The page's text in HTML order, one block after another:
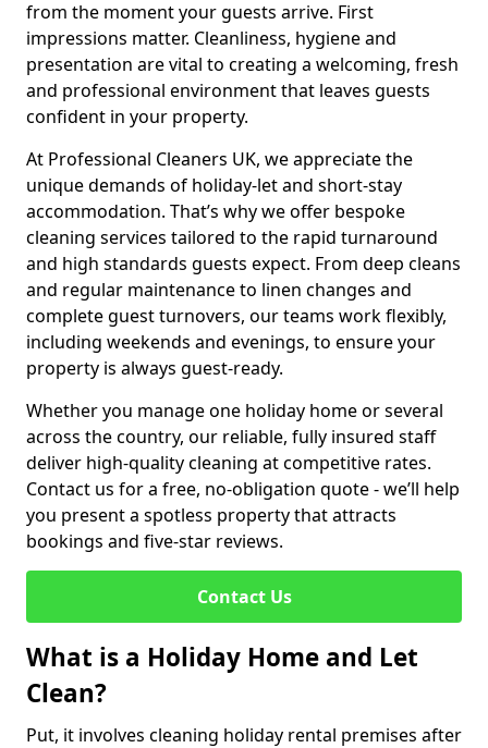
from the moment your guests arrive. First
impressions matter. Cleanliness, hygiene and
presentation are vital to creating a welcoming, fresh
and professional environment that leaves guests
confident in your property.
At Professional Cleaners UK, we appreciate the
unique demands of holiday-let and short-stay
accommodation. That’s why we offer bespoke
cleaning services tailored to the rapid turnaround
and high standards guests expect. From deep cleans
and regular maintenance to linen changes and
complete guest turnovers, our teams work flexibly,
including weekends and evenings, to ensure your
property is always guest-ready.
Whether you manage one holiday home or several
across the country, our reliable, fully insured staff
deliver high-quality cleaning at competitive rates.
Contact us for a free, no-obligation quote - we’ll help
you present a spotless property that attracts
bookings and five-star reviews.
Contact Us
What is a Holiday Home and Let
Clean?
Put, it involves cleaning holiday rental premises after